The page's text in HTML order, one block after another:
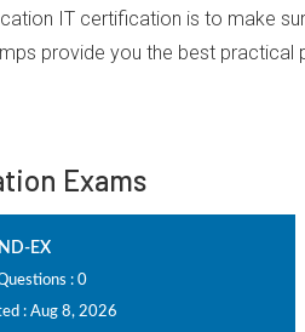
IT certification is to make
provide you the best
Exams
EX
Questions : 0
: Aug 8, 2026